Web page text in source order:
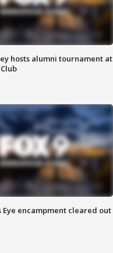
hosts alumni tournament at
Eye encampment cleared out